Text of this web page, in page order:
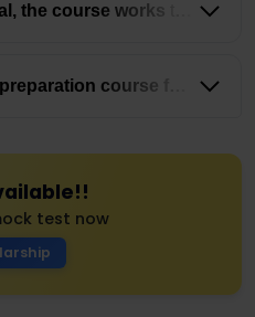
the course works
course for
test now